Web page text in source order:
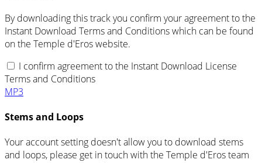
By downloading this track you confirm your agreement to the
Instant Download Terms and Conditions which can be found
on the Temple d'Eros website.
I confirm agreement to the Instant Download License
Terms and Conditions
MP3
Stems and Loops
Your account setting doesn't allow you to download stems
and loops, please get in touch with the Temple d'Eros team